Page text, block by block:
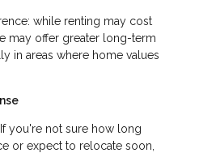
while renting may cost
may offer greater long-term
in areas where home values
If you're not sure how long
or expect to relocate soon,